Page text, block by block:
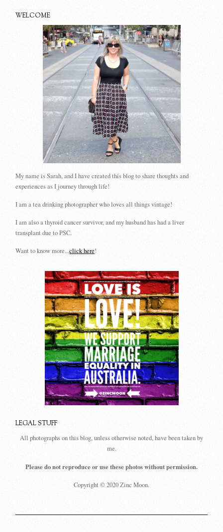
WELCOME
My name is Sarah, and I have created this blog to share thoughts and
experiences as I journey through life!
I am a tea drinking photographer who loves all things vintage!
I am also a thyroid cancer survivor, and my husband has had a liver
transplant due to PSC.
Want to know more...click here!
LEGAL STUFF
All photographs on this blog, unless otherwise noted, have been taken by
me.
Please do not reproduce or use these photos without permission.
Copyright © 2020 Zinc Moon.